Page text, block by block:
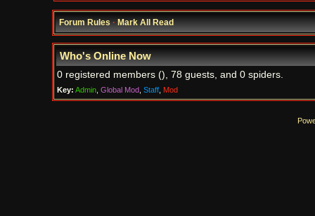
Forum Rules·Mark All Read
Who's Online Now
0 registered members (), 78 guests, and 0 spiders.
Key: Admin, Global Mod, Staff, Mod